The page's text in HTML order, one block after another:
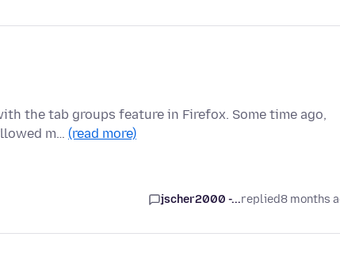
the tab groups feature in Firefox. Some time ago,
m… (read more)
jscher2000 -...replied8 months